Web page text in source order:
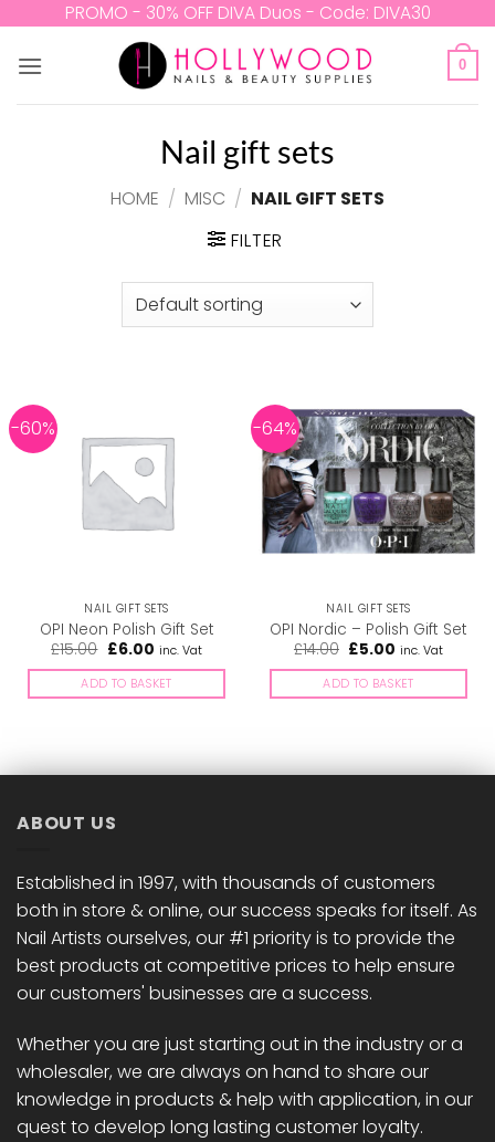
content
PROMO - 30% OFF DIVA Duos - Code: DIVA30
0
Nail gift sets
HOME / MISC / NAIL GIFT SETS
FILTER
-60%
NAIL GIFT SETS
OPI Neon Polish Gift Set
£15.00 Original
was:
£15.00.
£6.00Current
is:
£6.00.
inc. Vat
ADD TO BASKET
-64%
NAIL GIFT SETS
OPI Nordic – Polish Gift Set
£14.00 Original
was:
£14.00.
£5.00 Current
is:
£5.00.
inc. Vat
ADD TO BASKET
ABOUT US
Established in 1997, with thousands of customers
both in store & online, our success speaks for itself. As
Nail Artists ourselves, our #1 priority is to provide the
best products at competitive prices to help ensure
our customers' businesses are a success.
Whether you are just starting out in the industry or a
wholesaler, we are always on hand to share our
knowledge in products & help with application, in our
quest to develop long lasting customer loyalty.